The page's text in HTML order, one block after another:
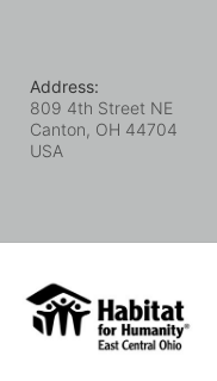
Address:
809 4th Street NE
Canton, OH 44704
USA